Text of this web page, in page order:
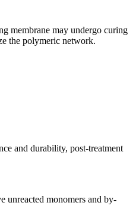
membrane may undergo curing
the polymeric network.
and durability, post-treatment
unreacted monomers and by-